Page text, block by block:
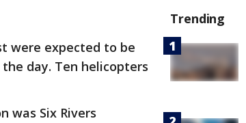
were expected to be
day. Ten helicopters
was Six Rivers
Trending